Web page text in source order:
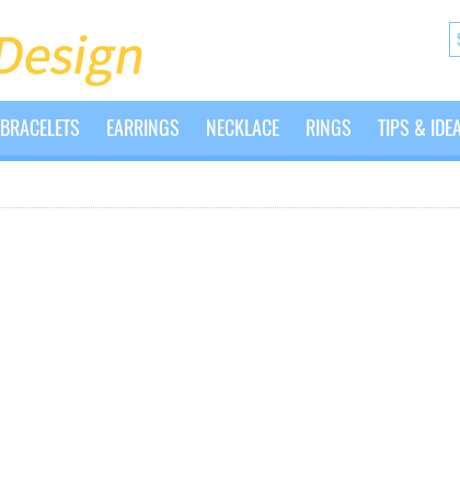
BRACELETS EARRINGS NECKLACE RINGS TIPS &